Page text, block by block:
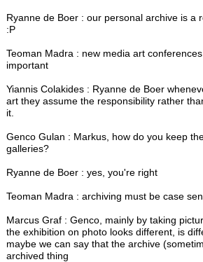
Ryanne de Boer : our personal archive is a
:P
Teoman Madra : new media art
important
Yiannis Colakides : Ryanne de Boer
art they assume the responsibility rather
it.
Genco Gulan : Markus, how do you keep
galleries?
Ryanne de Boer : yes, you're right
Teoman Madra : archiving must be case
Marcus Graf : Genco, mainly by taking
the exhibition on photo looks different, is
maybe we can say that the archive
archived thing